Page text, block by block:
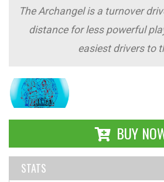
The Archangel is a turnover
distance for less powerful
easiest drivers to
BUY
STATS